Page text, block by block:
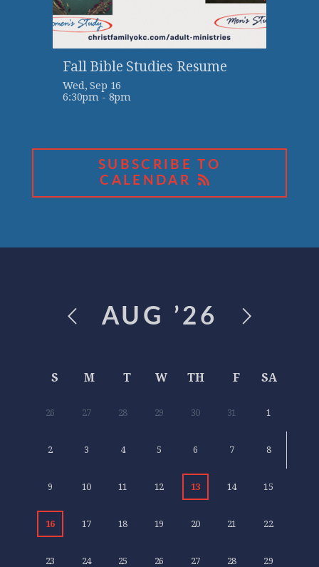
Fall Bible Studies Resume
Wed, Sep 16
6:30pm - 8pm
SUBSCRIBE TO
CALENDAR
AUG ’26
S M T W TH F SA
26 27 28 29 30 31 1
2 3 4 5 6 7 8
9 10 11 12 13 14 15
16 17 18 19 20 21 22
23 24 25 26 27 28 29